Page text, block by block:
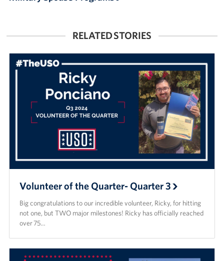
RELATED STORIES
Volunteer of the Quarter- Quarter 3
Big congratulations to our incredible volunteer, Ricky, for hitting
not one, but TWO major milestones! Ricky has officially reached
over 75…